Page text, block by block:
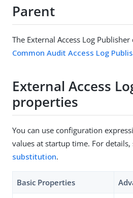
Parent
The External Access Log
Common Audit Access Log
External Access
properties
You can use configuration
values at startup time. For details,
substitution.
Basic Properties